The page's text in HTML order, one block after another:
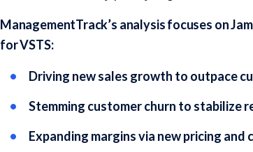
ManagementTrack’s analysis focuses on
for VSTS:
Driving new sales growth to outpace
Stemming customer churn to stabilize
Expanding margins via new pricing